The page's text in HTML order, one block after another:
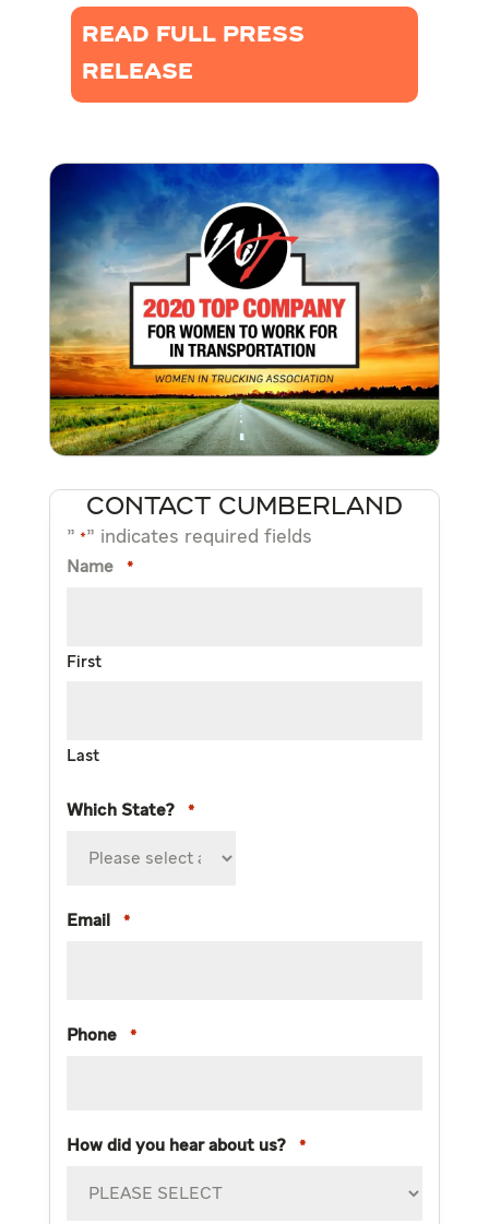
READ FULL PRESS
RELEASE
CONTACT CUMBERLAND
" *" indicates required fields
Name *
First
Last
Which State? *
Email *
Phone *
How did you hear about us? *